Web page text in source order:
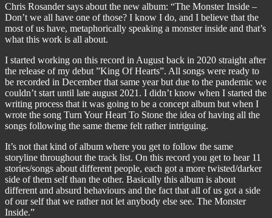
Chris Rosander says about the new album: “The Monster Inside –
Don’t we all have one of those? I know I do, and I believe that the
most of us have, metaphorically speaking a monster inside and that’s
what this work is all about.
I started working on this record in August back in 2020 straight after
the release of my debut ”King Of Hearts”. All songs were ready to
be recorded in December that same year but due to the pandemic we
couldn’t start until late august 2021. I didn’t know when I started the
writing process that it was going to be a concept album but when I
wrote the song Turn Your Heart To Stone the idea of having all the
songs following the same theme felt rather intriguing.
It’s not that kind of album where you get to follow the same
storyline throughout the track list. On this record you get to hear 11
stories/songs about different people, each got a more twisted/darker
side of them self than the other. Basically this album is about
different and absurd behaviours and the fact that all of us got a side
of our self that we rather not let anybody else see. The Monster
Inside.”